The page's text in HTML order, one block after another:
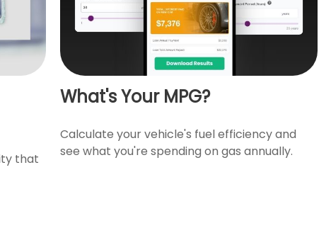
that
What's Your MPG?
Calculate your vehicle's fuel efficiency and
see what you're spending on gas annually.